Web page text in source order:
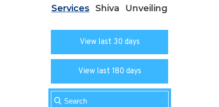
Services Shiva Unveiling
View last 30 days
View last 180 days